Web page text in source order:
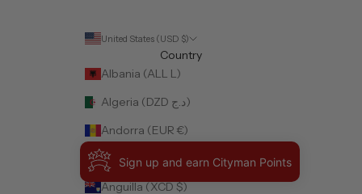
United States (USD $)
Country
Albania (ALL L)
Algeria (DZD د.ج)
Andorra (EUR €)
Angola (USD $)
Anguilla (XCD $)
Sign up and earn Cityman Points